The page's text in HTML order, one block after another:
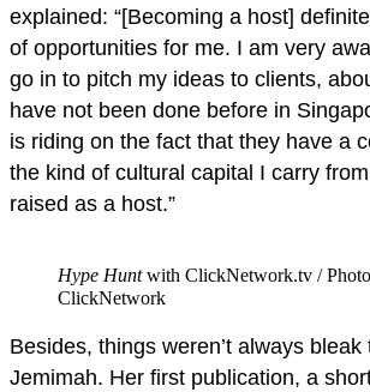
explained: “[Becoming a host]
of opportunities for me. I am very
go in to pitch my ideas to clients,
have not been done before in
is riding on the fact that they have a
the kind of cultural capital I carry
raised as a host.”
Hype Huntwith ClickNetwork.tv /
ClickNetwork
Besides, things weren’t always
Jemimah. Her first publication, a